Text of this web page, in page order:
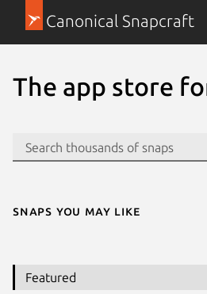
Canonical Snapcraft
The app store
Snaps you may like
Featured